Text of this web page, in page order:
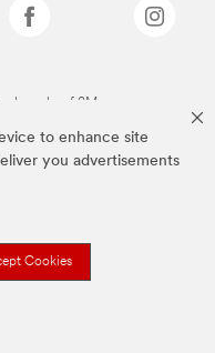
to enhance site
you advertisements
Cookies
of 3M.